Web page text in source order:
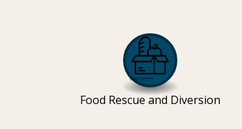
Food Rescue and Diversion